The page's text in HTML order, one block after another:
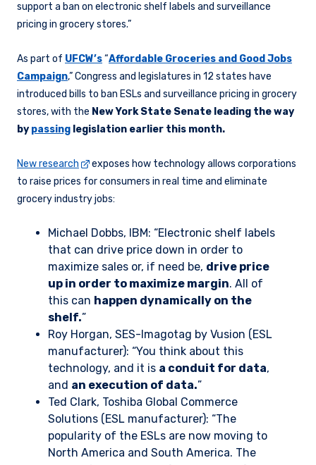
support a ban on electronic shelf labels and surveillance
pricing in grocery stores.”
As part of UFCW’s“Affordable Groceries and Good Jobs
Campaign,” Congress and legislatures in 12 states have
introduced bills to ban ESLs and surveillance pricing in grocery
stores, with the New York State Senate leading the way
by passing legislation earlier this month.
New research
exposes how technology allows corporations
to raise prices for consumers in real time and eliminate
grocery industry jobs:
Michael Dobbs, IBM: “Electronic shelf labels
that can drive price down in order to
maximize sales or, if need be, drive price
up in order to maximize margin. All of
this can happen dynamically on the
shelf.”
Roy Horgan, SES-Imagotag by Vusion (ESL
manufacturer): “You think about this
technology, and it is a conduit for data,
and an execution of data.”
Ted Clark, Toshiba Global Commerce
Solutions (ESL manufacturer): “The
popularity of the ESLs are now moving to
North America and South America. The